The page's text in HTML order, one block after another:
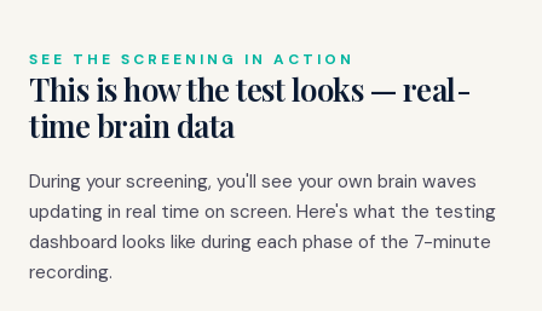
SEE THE SCREENING IN ACTION
This is how the test looks — real-
time brain data
During your screening, you'll see your own brain waves
updating in real time on screen. Here's what the testing
dashboard looks like during each phase of the 7-minute
recording.